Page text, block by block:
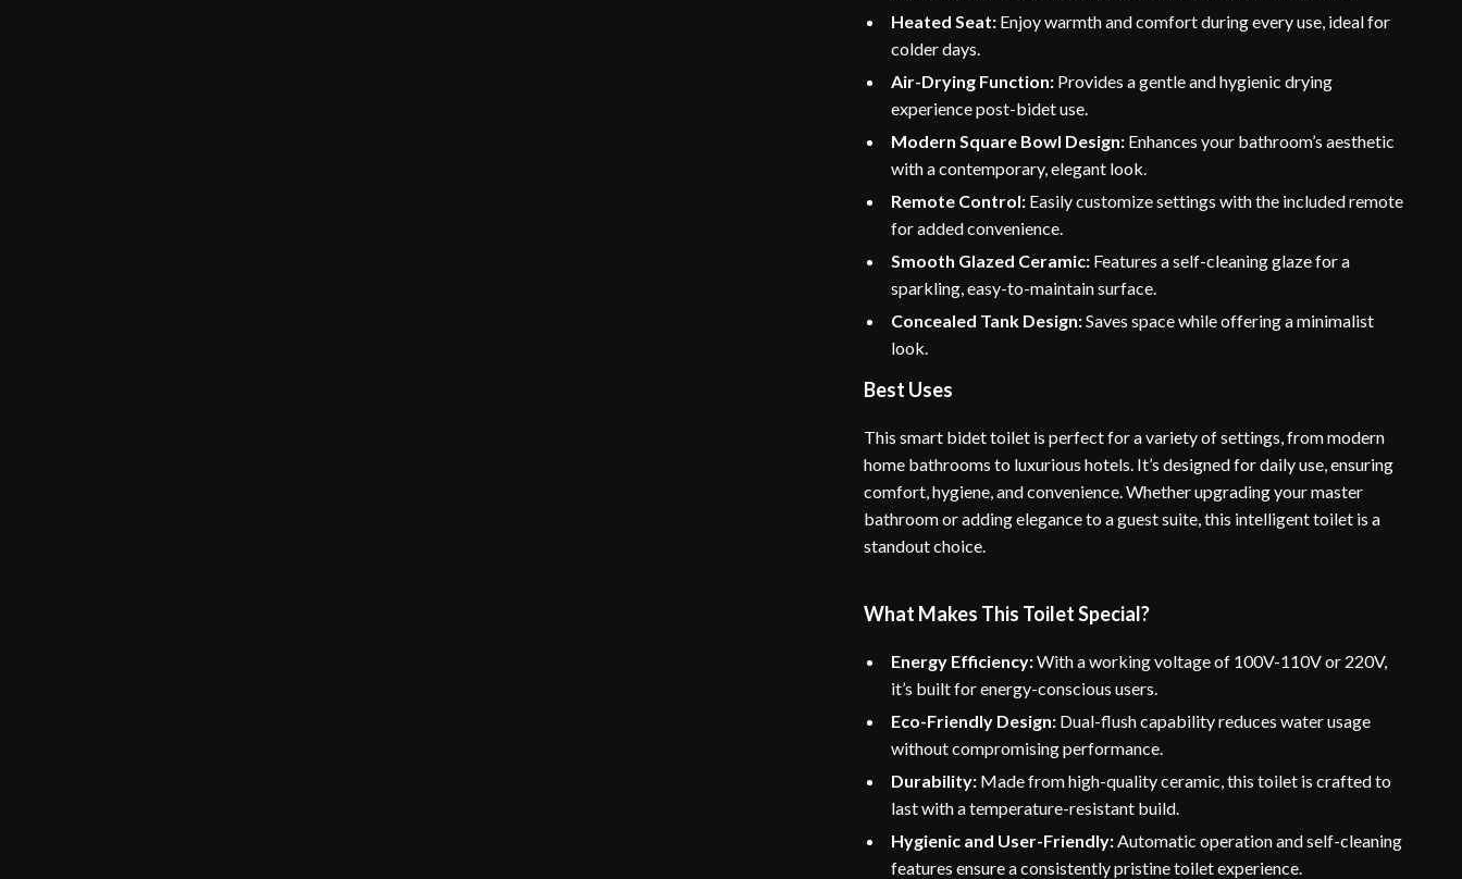
Heated Seat: Enjoy warmth and comfort during every use, ideal for
colder days.
Air-Drying Function: Provides a gentle and hygienic drying
experience post-bidet use.
Modern Square Bowl Design: Enhances your bathroom’s aesthetic
with a contemporary, elegant look.
Remote Control: Easily customize settings with the included remote
for added convenience.
Smooth Glazed Ceramic: Features a self-cleaning glaze for a
sparkling, easy-to-maintain surface.
Concealed Tank Design:Saves space while offering a minimalist
look.
Best Uses
This smart bidet toilet is perfect for a variety of settings, from modern
home bathrooms to luxurious hotels. It’s designed for daily use, ensuring
comfort, hygiene, and convenience. Whether upgrading your master
bathroom or adding elegance to a guest suite, this intelligent toilet is a
standout choice.
What Makes This Toilet Special?
Energy Efficiency:With a working voltage of 100V-110V or 220V,
it’s built for energy-conscious users.
Eco-Friendly Design: Dual-flush capability reduces water usage
without compromising performance.
Durability: Made from high-quality ceramic, this toilet is crafted to
last with a temperature-resistant build.
Hygienic and User-Friendly:Automatic operation and self-cleaning
features ensure a consistently pristine toilet experience.